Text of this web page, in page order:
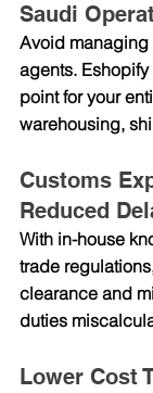
Saudi
Avoid
agents.
point for your
warehousing,
Customs
Reduced
With in-house
trade
clearance and
duties
Lower Cost